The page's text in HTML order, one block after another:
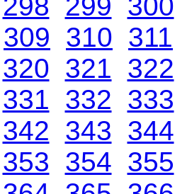
309 310 311
320 321 322
331 332 333
342 343 344
353 354 355